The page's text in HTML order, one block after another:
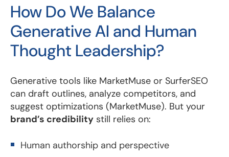
How Do We Balance
Generative AI and Human
Thought Leadership?
Generative tools like MarketMuse or SurferSEO
can draft outlines, analyze competitors, and
suggest optimizations (MarketMuse). But your
brand’s credibility still relies on:
Human authorship and perspective